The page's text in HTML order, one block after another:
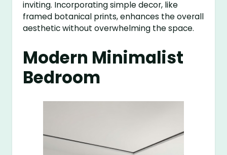
inviting. Incorporating simple decor, like
framed botanical prints, enhances the overall
aesthetic without overwhelming the space.
Modern Minimalist
Bedroom